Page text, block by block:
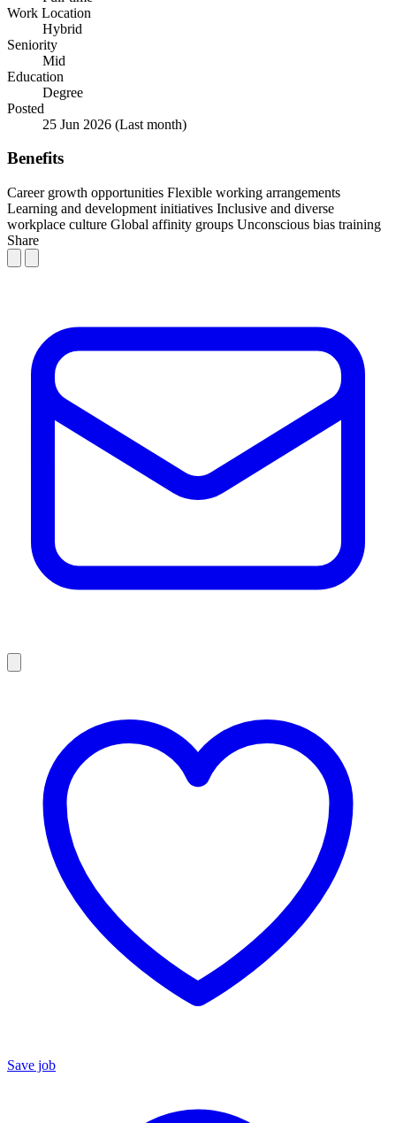
Work Location
Hybrid
Seniority
Mid
Education
Degree
Posted
25 Jun 2026 (Last month)
Benefits
Career growth opportunities Flexible working arrangements
Learning and development initiatives Inclusive and diverse
workplace culture Global affinity groups Unconscious bias training
Share
Save job